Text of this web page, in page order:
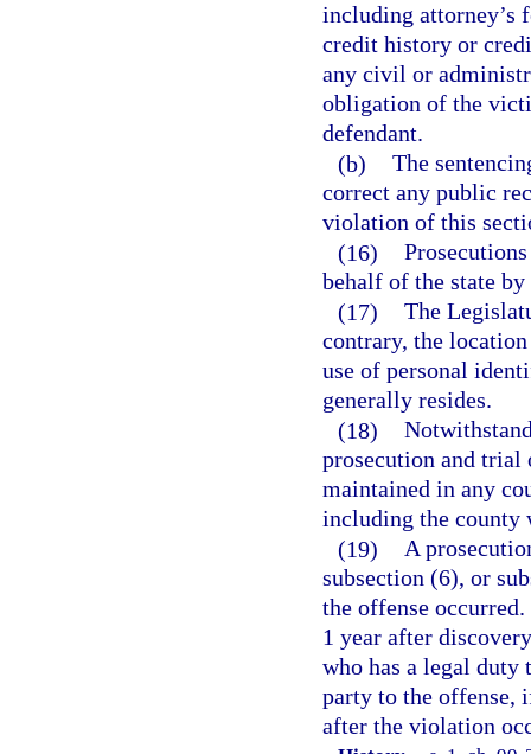
including attorney’s
credit history or
any civil or
obligation of the
defendant.
(b) The
correct any public
violation of this
(16)
behalf of the state
(17) The
contrary, the
use of personal
generally resides.
(18)
prosecution and trial
maintained in any
including the county
(19) A
subsection (6), or
the offense
1 year after
who has a legal duty
party to the offense,
after the violation